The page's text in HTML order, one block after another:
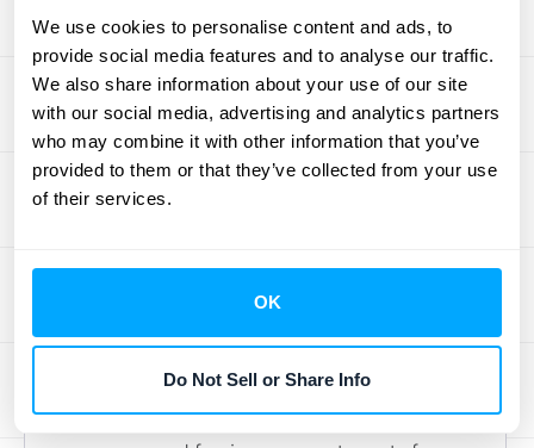
We use cookies to personalise content and ads, to
provide social media features and to analyse our traffic.
We also share information about your use of our site
with our social media, advertising and analytics partners
who may combine it with other information that you’ve
provided to them or that they’ve collected from your use
of their services.
OK
Do Not Sell or Share Info
designed to handle deferred revenue.
Manually tracking these figures, especially
as your business grows, can quickly
become overwhelming and prone to errors.
The right software automates the complex
calculations involved in recognizing revenue
existing financial systems truly shine,
streamlining your entire workflow. This kind
of automation is essential for maintaining